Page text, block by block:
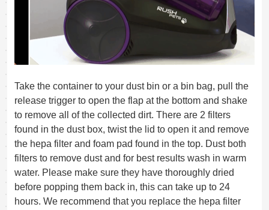
Take the container to your dust bin or a bin bag, pull the
release trigger to open the flap at the bottom and shake
to remove all of the collected dirt. There are 2 filters
found in the dust box, twist the lid to open it and remove
the hepa filter and foam pad found in the top. Dust both
filters to remove dust and for best results wash in warm
water. Please make sure they have thoroughly dried
before popping them back in, this can take up to 24
hours. We recommend that you replace the hepa filter